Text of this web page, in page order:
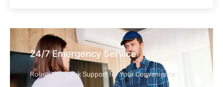
24/7 Emergency Service
Round-the-Clock Support for Your Convenience